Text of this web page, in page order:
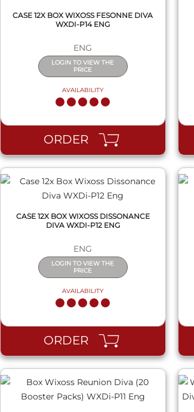
CASE 12X BOX WIXOSS FESONNE DIVA
WXDI-P14 ENG
ENG
LOGIN TO VIEW THE
PRICE
AVAILABILITY
ORDER
QUICK VIEW
CASE 12X BOX WIXOSS DISSONANCE
DIVA WXDI-P12 ENG
ENG
LOGIN TO VIEW THE
PRICE
AVAILABILITY
ORDER
QUICK VIEW